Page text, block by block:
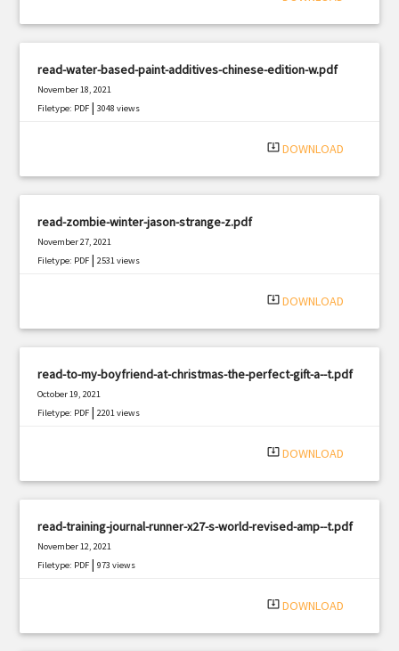
read-water-based-paint-additives-chinese-edition-w.pdf
November 18, 2021
Filetype: PDF |3048 views
system_update_alt DOWNLOAD
read-zombie-winter-jason-strange-z.pdf
November 27, 2021
Filetype: PDF |2531 views
system_update_alt DOWNLOAD
read-to-my-boyfriend-at-christmas-the-perfect-gift-a--t.pdf
October 19, 2021
Filetype: PDF |2201 views
system_update_alt DOWNLOAD
read-training-journal-runner-x27-s-world-revised-amp--t.pdf
November 12, 2021
Filetype: PDF |973 views
system_update_alt DOWNLOAD